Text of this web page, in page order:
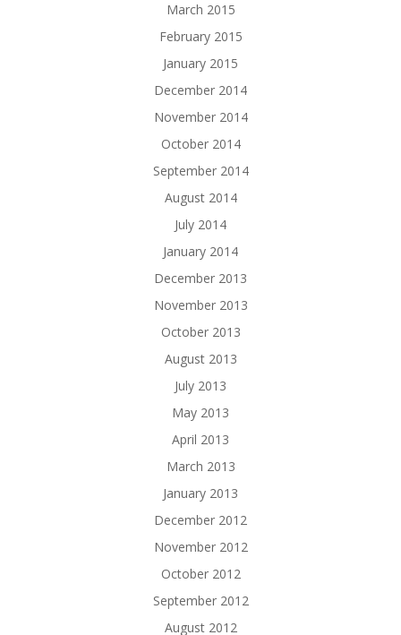
March 2015
February 2015
January 2015
December 2014
November 2014
October 2014
September 2014
August 2014
July 2014
January 2014
December 2013
November 2013
October 2013
August 2013
July 2013
May 2013
April 2013
March 2013
January 2013
December 2012
November 2012
October 2012
September 2012
August 2012